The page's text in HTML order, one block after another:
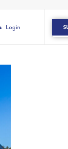
Login